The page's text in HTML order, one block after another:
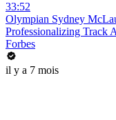
33:52
Olympian Sydney
Professionalizing Track
Forbes
il y a 7 mois